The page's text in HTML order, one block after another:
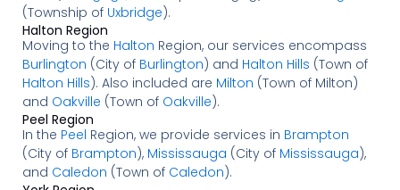
(Township of Uxbridge).
Halton Region
Moving to the Halton Region, our services encompass
Burlington (City of Burlington) and Halton Hills (Town of
Halton Hills). Also included are Milton (Town of Milton)
and Oakville (Town of Oakville).
Peel Region
In the Peel Region, we provide services in Brampton
(City of Brampton), Mississauga (City of Mississauga),
and Caledon (Town of Caledon).